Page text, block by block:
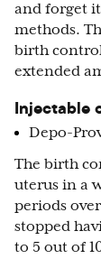
and forget
methods.
birth
extended
Injectable
Depo-
The birth
uterus in a
periods
stopped
to 5 out of